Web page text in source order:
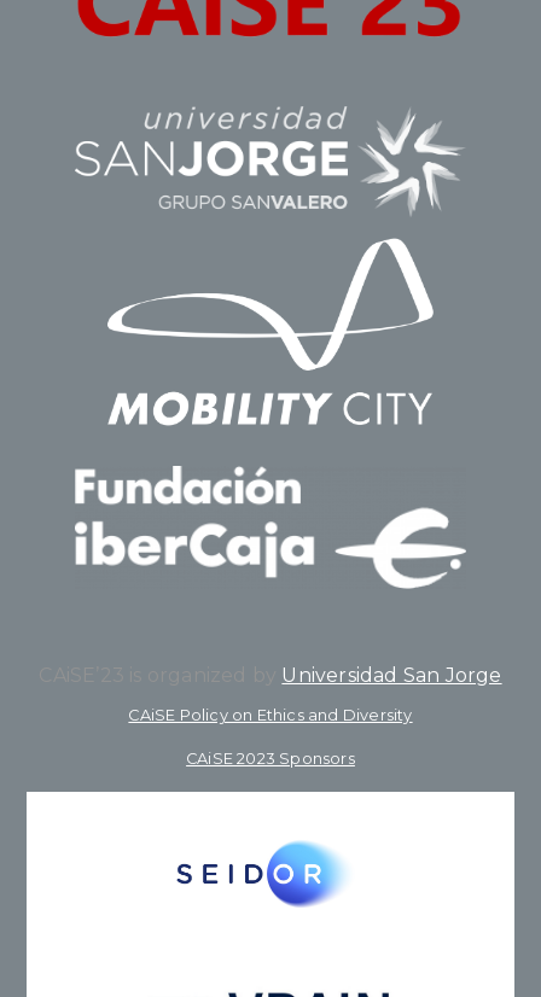
Universidad San Jorge
CAiSE Policy on Ethics and Diversity
CAiSE 2023 Sponsors